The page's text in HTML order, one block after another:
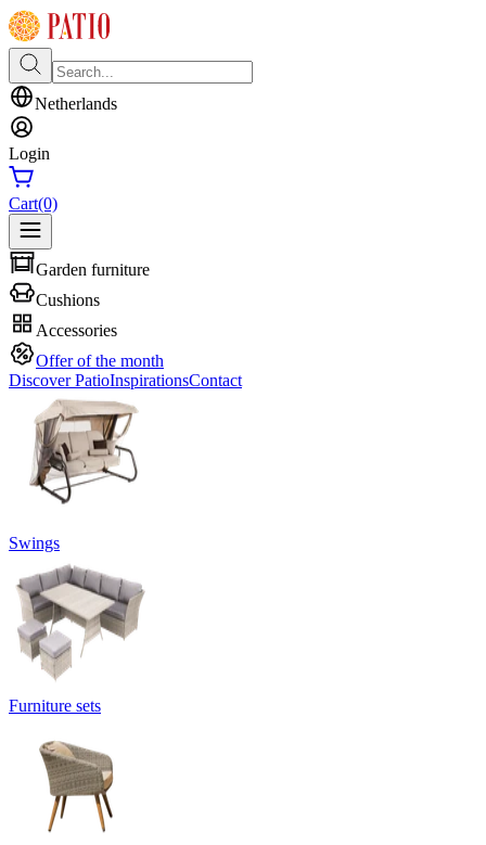
Netherlands
Login
Cart(0)
Garden furniture
Cushions
Accessories
Offer of the month
Discover PatioInspirationsContact
Swings
Furniture sets